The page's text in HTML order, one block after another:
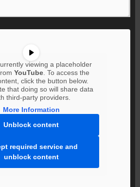
viewing a placeholder
YouTube. To access the
click the button below.
that doing so will share data
third-party providers.
More Information
Unblock content
required service and
unblock content